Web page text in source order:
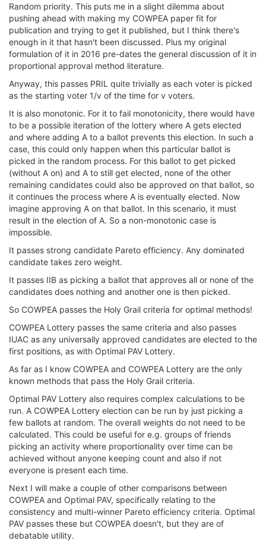
Random priority. This puts me in a slight dilemma about
pushing ahead with making my COWPEA paper fit for
publication and trying to get it published, but I think there's
enough in it that hasn't been discussed. Plus my original
formulation of it in 2016 pre-dates the general discussion of it in
proportional approval method literature.
Anyway, this passes PRIL quite trivially as each voter is picked
as the starting voter 1/v of the time for v voters.
It is also monotonic. For it to fail monotonicity, there would have
to be a possible iteration of the lottery where A gets elected
and where adding A to a ballot prevents this election. In such a
case, this could only happen when this particular ballot is
picked in the random process. For this ballot to get picked
(without A on) and A to still get elected, none of the other
remaining candidates could also be approved on that ballot, so
it continues the process where A is eventually elected. Now
imagine approving A on that ballot. In this scenario, it must
result in the election of A. So a non-monotonic case is
impossible.
It passes strong candidate Pareto efficiency. Any dominated
candidate takes zero weight.
It passes IIB as picking a ballot that approves all or none of the
candidates does nothing and another one is then picked.
So COWPEA passes the Holy Grail criteria for optimal methods!
COWPEA Lottery passes the same criteria and also passes
IUAC as any universally approved candidates are elected to the
first positions, as with Optimal PAV Lottery.
As far as I know COWPEA and COWPEA Lottery are the only
known methods that pass the Holy Grail criteria.
Optimal PAV Lottery also requires complex calculations to be
run. A COWPEA Lottery election can be run by just picking a
few ballots at random. The overall weights do not need to be
calculated. This could be useful for e.g. groups of friends
picking an activity where proportionality over time can be
achieved without anyone keeping count and also if not
everyone is present each time.
Next I will make a couple of other comparisons between
COWPEA and Optimal PAV, specifically relating to the
consistency and multi-winner Pareto efficiency criteria. Optimal
PAV passes these but COWPEA doesn't, but they are of
debatable utility.